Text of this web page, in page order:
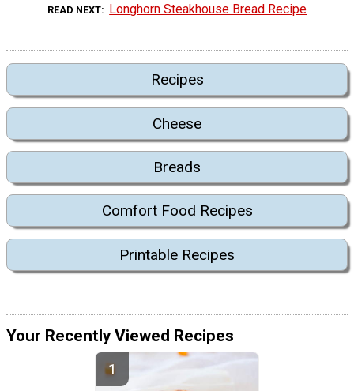
READ NEXT Longhorn Steakhouse Bread Recipe
Recipes
Cheese
Breads
Comfort Food Recipes
Printable Recipes
Your Recently Viewed Recipes